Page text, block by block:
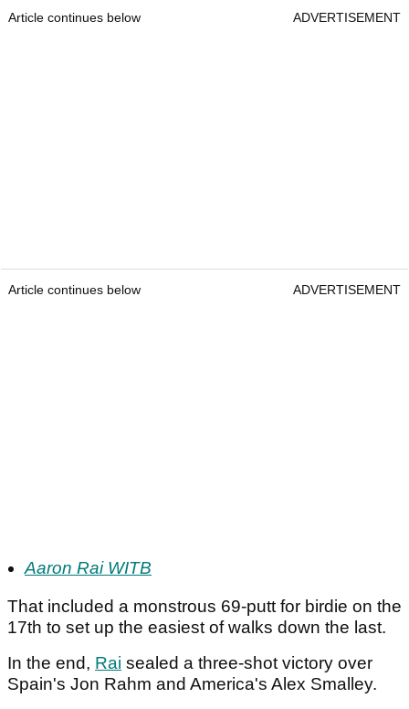
Article continues below ADVERTISEMENT
Article continues below ADVERTISEMENT
Aaron Rai WITB
That included a monstrous 69-putt for birdie on the
17th to set up the easiest of walks down the last.
In the end, Rai sealed a three-shot victory over
Spain's Jon Rahm and America's Alex Smalley.